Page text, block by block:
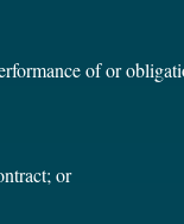
of or
or